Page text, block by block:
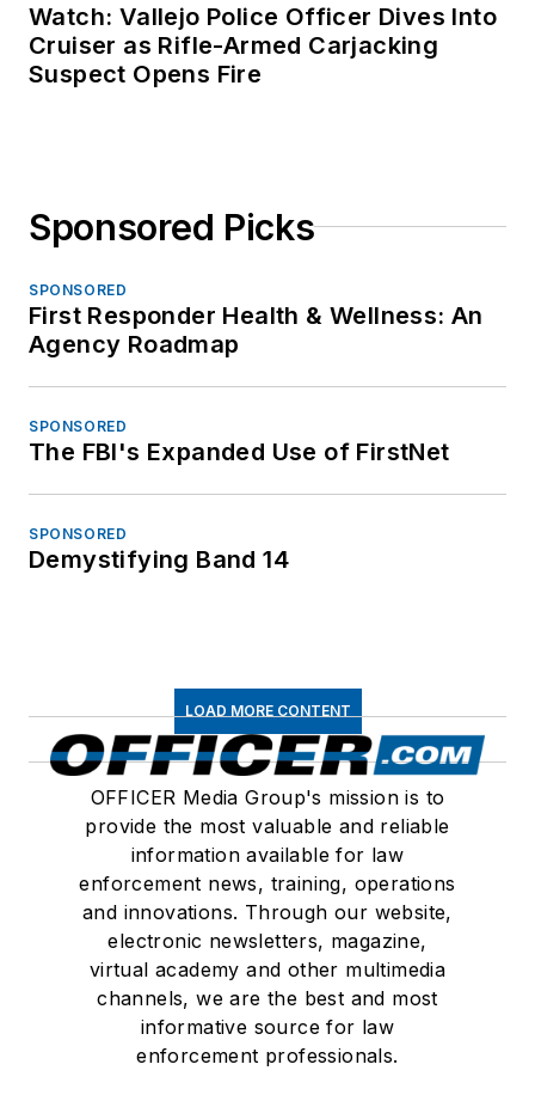
Watch: Vallejo Police Officer Dives Into
Cruiser as Rifle-Armed Carjacking
Suspect Opens Fire
Sponsored Picks
SPONSORED
First Responder Health & Wellness: An
Agency Roadmap
SPONSORED
The FBI's Expanded Use of FirstNet
SPONSORED
Demystifying Band 14
LOAD MORE CONTENT
OFFICER Media Group's mission is to
provide the most valuable and reliable
information available for law
enforcement news, training, operations
and innovations. Through our website,
electronic newsletters, magazine,
virtual academy and other multimedia
channels, we are the best and most
informative source for law
enforcement professionals.